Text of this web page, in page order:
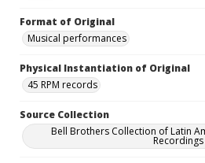
Format of Original
Musical performances
Physical Instantiation of Original
45 RPM records
Source Collection
Bell Brothers Collection of Latin
Recordings